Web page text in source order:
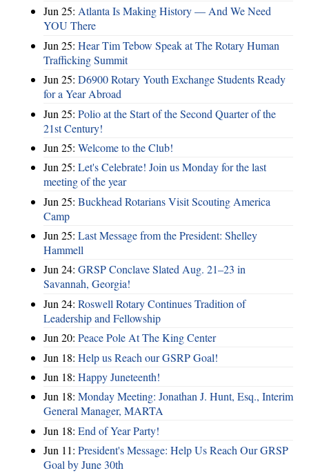
Jun 25: Atlanta Is Making History — And We Need
YOU There
Jun 25: Hear Tim Tebow Speak at The Rotary Human
Trafficking Summit
Jun 25: D6900 Rotary Youth Exchange Students Ready
for a Year Abroad
Jun 25: Polio at the Start of the Second Quarter of the
21st Century!
Jun 25: Welcome to the Club!
Jun 25: Let's Celebrate! Join us Monday for the last
meeting of the year
Jun 25: Buckhead Rotarians Visit Scouting America
Camp
Jun 25: Last Message from the President: Shelley
Hammell
Jun 24: GRSP Conclave Slated Aug. 21–23 in
Savannah, Georgia!
Jun 24: Roswell Rotary Continues Tradition of
Leadership and Fellowship
Jun 20: Peace Pole At The King Center
Jun 18: Help us Reach our GSRP Goal!
Jun 18: Happy Juneteenth!
Jun 18: Monday Meeting: Jonathan J. Hunt, Esq., Interim
General Manager, MARTA
Jun 18: End of Year Party!
Jun 11: President's Message: Help Us Reach Our GRSP
Goal by June 30th